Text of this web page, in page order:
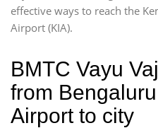
effective ways to reach the
Airport (KIA).
BMTC Vayu
from
Airport to city